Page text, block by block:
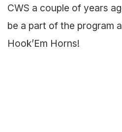
CWS a couple of years
be a part of the program
Hook’Em Horns!